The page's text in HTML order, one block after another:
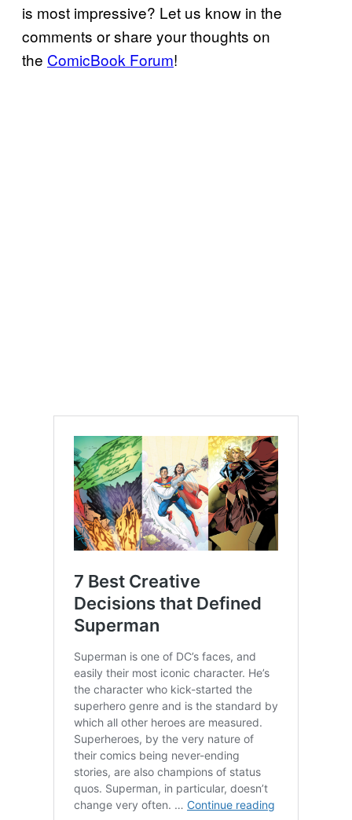
is most impressive? Let us know in the
comments or share your thoughts on
the ComicBook Forum!